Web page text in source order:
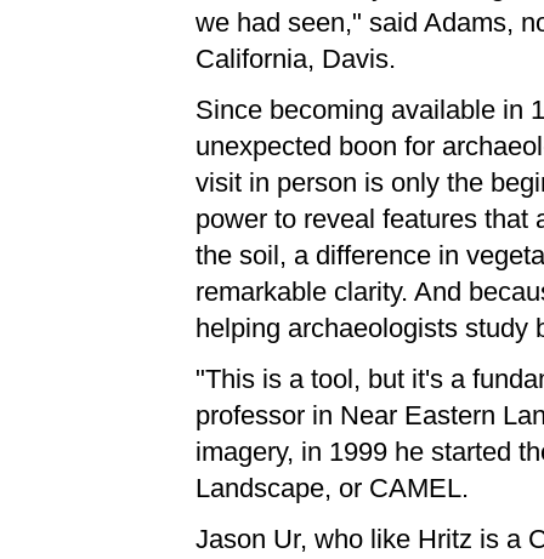
we had seen," said Adams,
California, Davis.
Since becoming available in
unexpected boon for
visit in person is only the
power to reveal features that
the soil, a difference in
remarkable clarity. And
helping archaeologists study
"This is a tool, but it's a
professor in Near Eastern
imagery, in 1999 he started
Landscape, or CAMEL.
Jason Ur, who like Hritz is a